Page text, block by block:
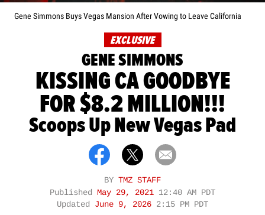
Gene Simmons Buys Vegas Mansion After Vowing to Leave California
EXCLUSIVE
GENE SIMMONS
KISSING CA GOODBYE
FOR $8.2 MILLION!!!
Scoops Up New Vegas Pad
BY TMZ STAFF
Published May 29, 2021 12:40 AM PDT
Updated June 9, 2026 2:15 PM PDT